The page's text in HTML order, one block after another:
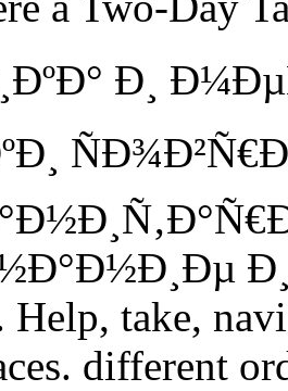
Ð¸
Ð¸
Help, take,
different